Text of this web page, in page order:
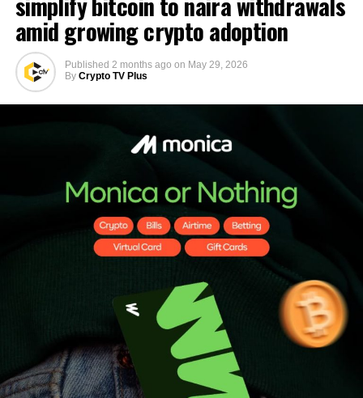
amid growing crypto adoption
Published 2 months ago on May 29, 2026
By Crypto TV Plus